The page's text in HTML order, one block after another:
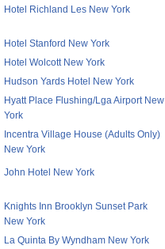
Hotel Richland Les New York
Hotel Stanford New York
Hotel Wolcott New York
Hudson Yards Hotel New York
Hyatt Place Flushing/Lga Airport New
York
Incentra Village House (Adults Only)
New York
John Hotel New York
Knights Inn Brooklyn Sunset Park
New York
La Quinta By Wyndham New York